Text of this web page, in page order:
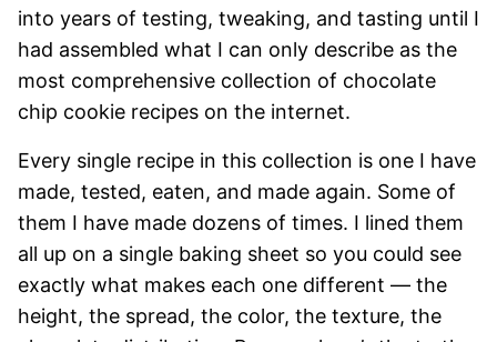
into years of testing, tweaking, and tasting until I
had assembled what I can only describe as the
most comprehensive collection of chocolate
chip cookie recipes on the internet.
Every single recipe in this collection is one I have
made, tested, eaten, and made again. Some of
them I have made dozens of times. I lined them
all up on a single baking sheet so you could see
exactly what makes each one different — the
height, the spread, the color, the texture, the